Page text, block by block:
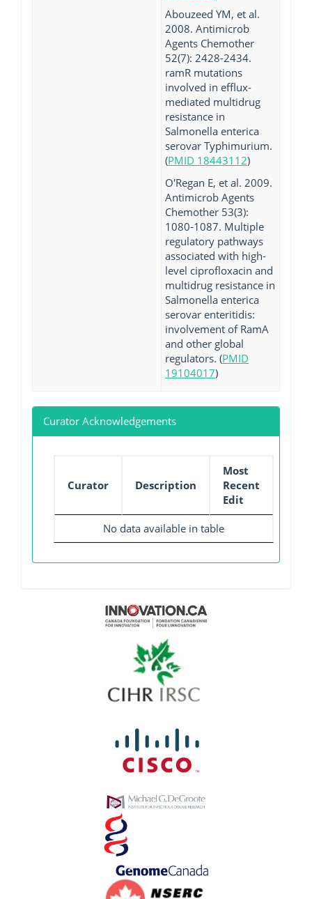
Abouzeed YM, et al.
2008. Antimicrob
Agents Chemother
52(7): 2428-2434.
ramR mutations
involved in efflux-
mediated multidrug
resistance in
Salmonella enterica
serovar Typhimurium.
(PMID 18443112)
O'Regan E, et al. 2009.
Antimicrob Agents
Chemother 53(3):
1080-1087. Multiple
regulatory pathways
associated with high-
level ciprofloxacin and
multidrug resistance in
Salmonella enterica
serovar enteritidis:
involvement of RamA
and other global
regulators. (PMID
19104017)
Curator Acknowledgements
Curator Description
Most
Recent
Edit
No data available in table